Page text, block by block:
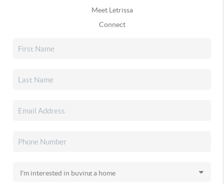
Meet Letrissa
Connect